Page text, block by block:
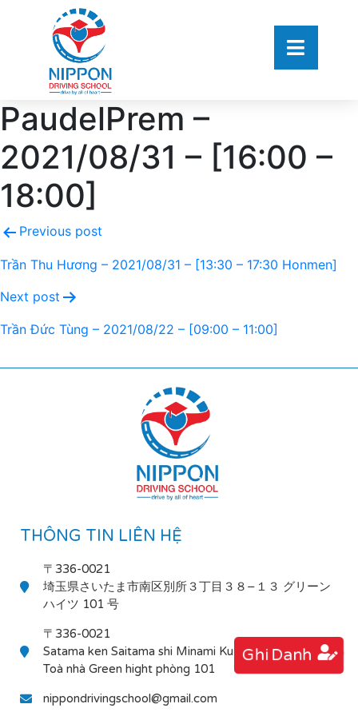
PaudelPrem –
2021/08/31 – [16:00 –
18:00]
Previous post
Trần Thu Hương – 2021/08/31 – [13:30 – 17:30 Honmen]
Next post
Trần Đức Tùng – 2021/08/22 – [09:00 – 11:00]
Ghi Danh
THÔNG TIN LIÊN HỆ
〒336-0021
埼玉県さいたま市南区別所３丁目３８−１３ グリーン
ハイツ 101 号
〒336-0021
Satama ken Saitama shi Minami Ku Bessho 3-38-13
Toà nhà Green hight phòng 101
nippondrivingschool@gmail.com